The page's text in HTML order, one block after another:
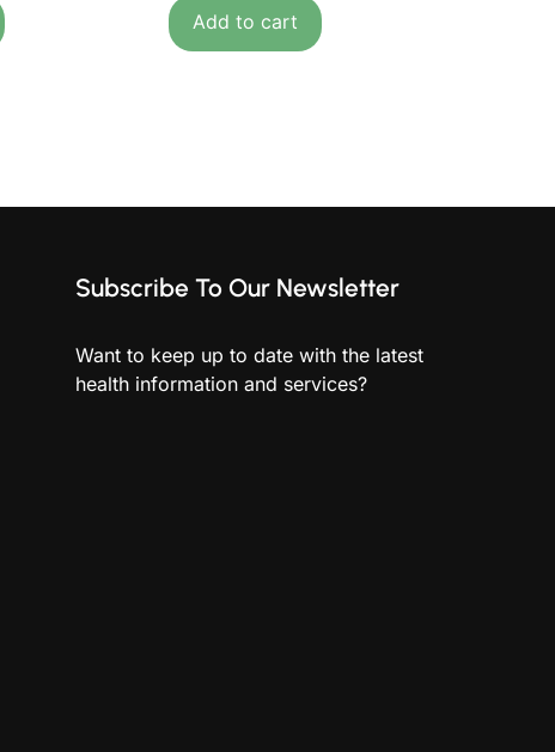
Add to cart
Subscribe To Our Newsletter
Want to keep up to date with the latest
health information and services?